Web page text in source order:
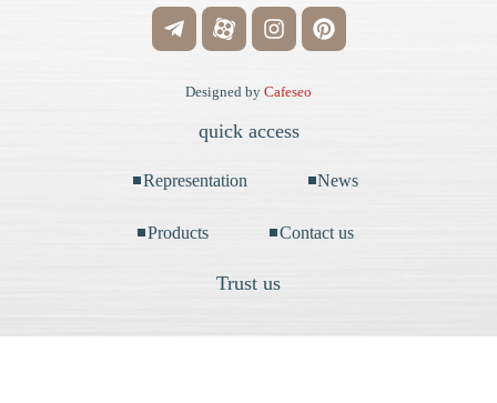
Designed by Cafeseo
quick access
Representation News
Products Contact us
Trust us